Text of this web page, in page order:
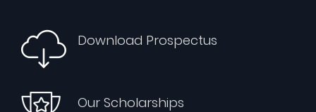
Download Prospectus
Our Scholarships